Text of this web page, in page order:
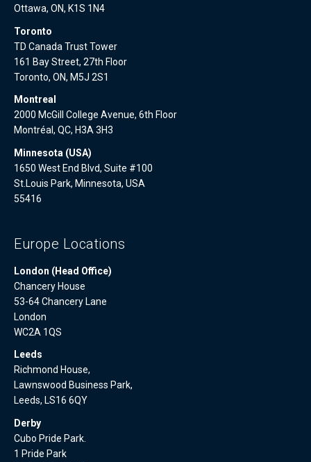
Ottawa, ON, K1S 1N4
Toronto
TD Canada Trust Tower
161 Bay Street, 27th Floor
Toronto, ON, M5J 2S1
Montreal
2000 McGill College Avenue, 6th Floor
Montréal, QC, H3A 3H3
Minnesota (USA)
1650 West End Blvd, Suite #100
St.Louis Park, Minnesota, USA
55416
Europe Locations
London (Head Office)
Chancery House
53-64 Chancery Lane
London
WC2A 1QS
Leeds
Richmond House,
Lawnswood Business Park,
Leeds, LS16 6QY
Derby
Cubo Pride Park.
1 Pride Park